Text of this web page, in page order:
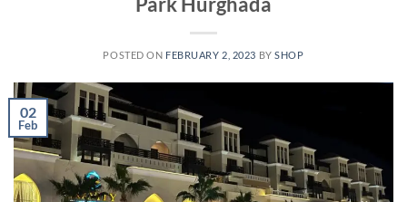
POSTED ON FEBRUARY 2, 2023 BYSHOP
02
Feb